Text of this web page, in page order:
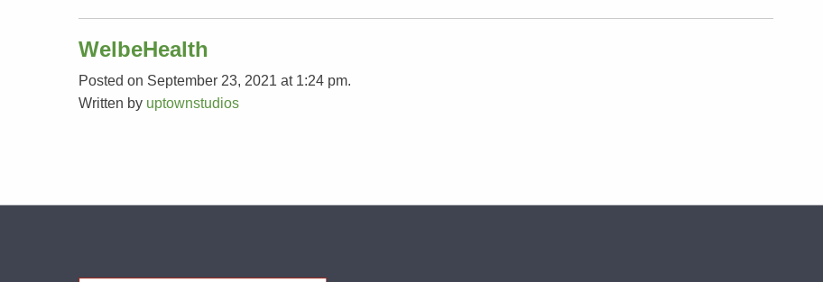
WelbeHealth
Posted on September 23, 2021 at 1:24 pm.
Written by uptownstudios